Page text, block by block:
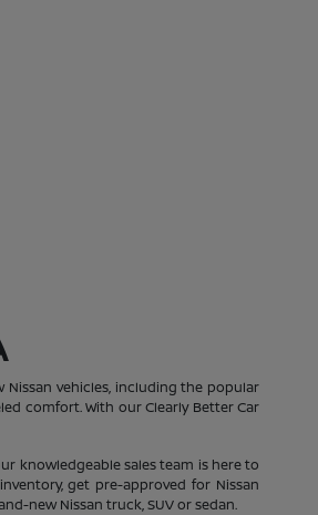
Nissan vehicles, including the popular
comfort. With our Clearly Better Car
knowledgeable sales team is here to
get pre-approved for Nissan
new Nissan truck, SUV or sedan.